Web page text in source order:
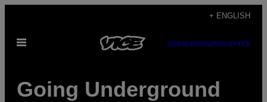
content
+ ENGLISH
Open
SUBSCRIBENEWSLETTER
Going Underground